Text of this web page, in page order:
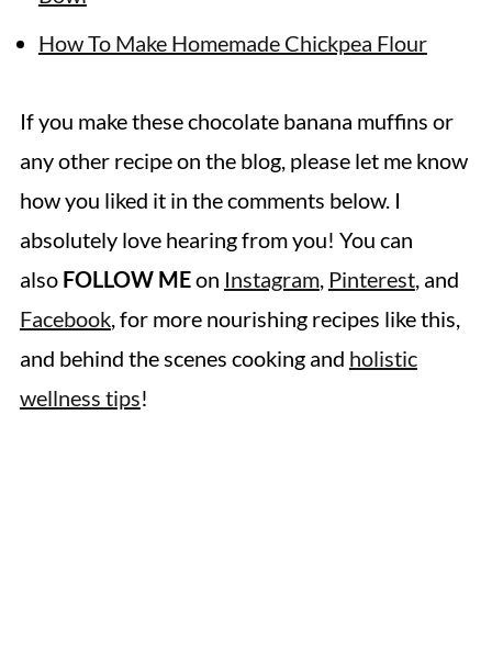
How To Make Homemade Chickpea Flour
If you make these chocolate banana muffins or
any other recipe on the blog, please let me know
how you liked it in the comments below. I
absolutely love hearing from you! You can
also FOLLOW MEon Instagram, Pinterest, and
Facebook, for more nourishing recipes like this,
and behind the scenes cooking and holistic
wellness tips!